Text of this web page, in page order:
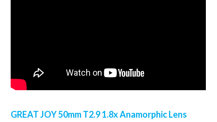
GREAT JOY 50mm T2.9 1.8x Anamorphic Lens